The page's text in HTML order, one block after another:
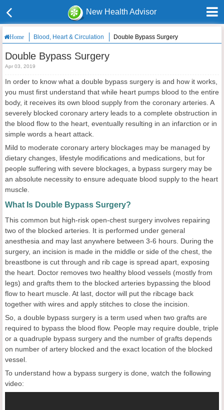
New Health Advisor
Home Blood, Heart & Circulation Double Bypass Surgery
Double Bypass Surgery
Apr 03, 2019
In order to know what a double bypass surgery is and how it works,
you must first understand that while heart pumps blood to the entire
body, it receives its own blood supply from the coronary arteries. A
severely blocked coronary artery leads to a complete obstruction in
the blood flow to the heart, eventually resulting in an infarction or in
simple words a heart attack.
Mild to moderate coronary artery blockages may be managed by
dietary changes, lifestyle modifications and medications, but for
people suffering with severe blockages, a bypass surgery may be
an absolute necessity to ensure adequate blood supply to the heart
muscle.
What Is Double Bypass Surgery?
This common but high-risk open-chest surgery involves repairing
two of the blocked arteries. It is performed under general
anesthesia and may last anywhere between 3-6 hours. During the
surgery, an incision is made in the middle or side of the chest, the
breastbone is cut through and rib cage is spread apart, exposing
the heart. Doctor removes two healthy blood vessels (mostly from
legs) and grafts them to the blocked arteries bypassing the blood
flow to heart muscle. At last, doctor will put the ribcage back
together with wires and apply stitches to close the incision.
So, a double bypass surgery is a term used when two grafts are
required to bypass the blood flow. People may require double, triple
or a quadruple bypass surgery and the number of grafts depends
on number of artery blocked and the exact location of the blocked
vessel.
To understand how a bypass surgery is done, watch the following
video: